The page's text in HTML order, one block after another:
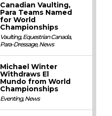
Canadian Vaulting,
Para Teams Named
for World
Championships
Vaulting,Equestrian Canada,
Para-Dressage,News
Michael Winter
Withdraws El
Mundo from World
Championships
Eventing,News